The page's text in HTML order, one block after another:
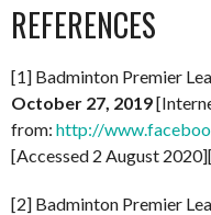
REFERENCES
[1] Badminton Premier
October 27, 2019
from: http://
[Accessed 2 August
[2] Badminton Premier